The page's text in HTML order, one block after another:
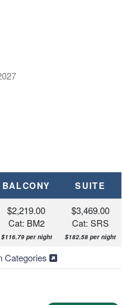
Theatre
BALCONY SUITE
$2,219.00
Cat: BM2
$116.79 per night
$3,469.00
Cat: SRS
$182.58 per night
Categories